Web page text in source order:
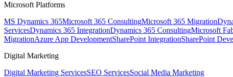
Microsoft Platforms
MS Dynamics 365Microsoft 365 ConsultingMicrosoft 365 Migration
ServicesDynamics 365 IntegrationDynamics 365 ConsultingMicrosoft
MigrationAzure App DevelopmentSharePoint IntegrationSharePoint
Digital Marketing
Digital Marketing ServicesSEO ServicesSocial Media Marketing